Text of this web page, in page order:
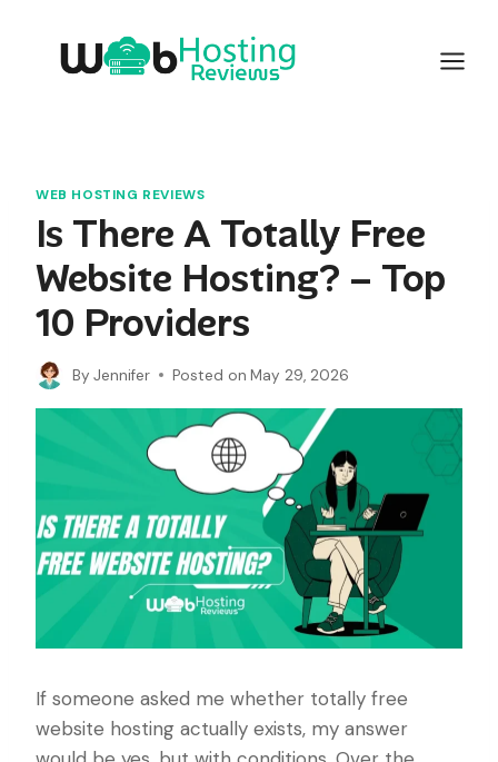
content
WEB HOSTING REVIEWS
Is There A Totally Free
Website Hosting? – Top
10 Providers
By Jennifer Posted on May 29, 2026
If someone asked me whether totally free
website hosting actually exists, my answer